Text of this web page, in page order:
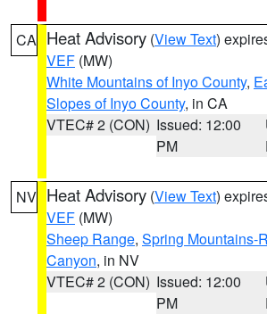
CA Heat Advisory (View Text)
VEF (MW)
White Mountains of Inyo County,
Slopes of Inyo County, in CA
VTEC# 2 (CON) Issued: 12:00
PM
NV Heat Advisory (View Text)
VEF (MW)
Sheep Range, Spring Mountains-
Canyon, in NV
VTEC# 2 (CON) Issued: 12:00
PM